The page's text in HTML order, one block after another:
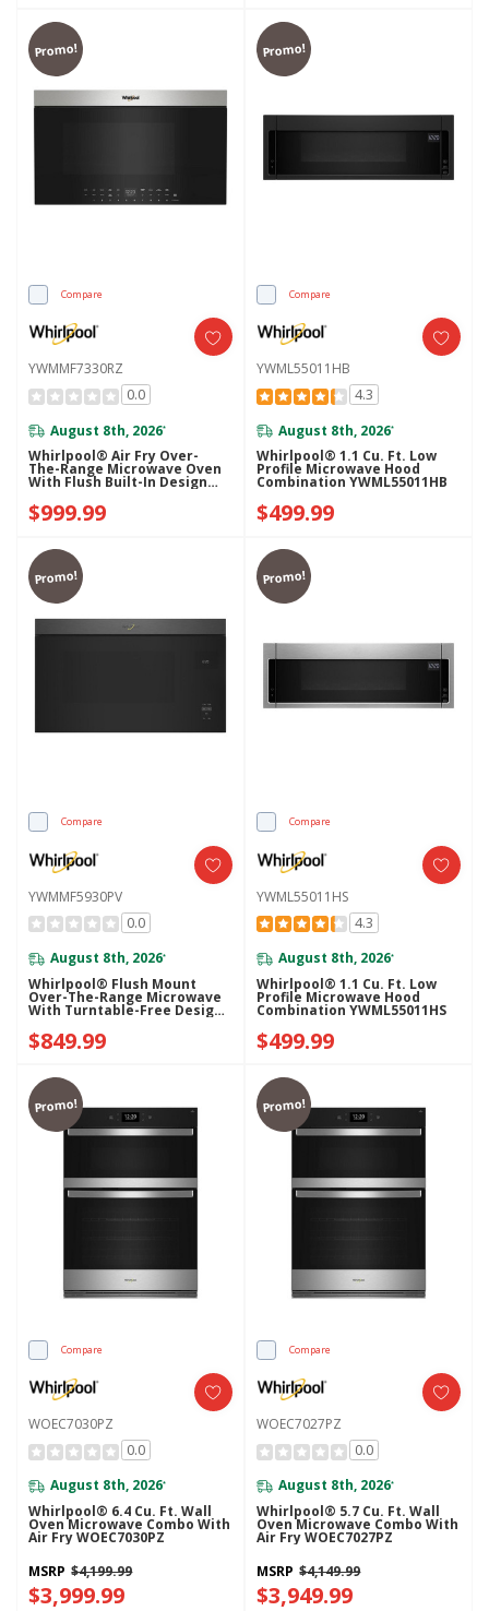
Promo!
Compare
YWMMF7330RZ
0.0
August 8th, 2026*
Whirlpool® Air Fry Over-
The-Range Microwave Oven
With Flush Built-In Design
$999.99
Promo!
Compare
YWML55011HB
4.3
August 8th, 2026*
Whirlpool® 1.1 Cu. Ft. Low
Profile Microwave Hood
Combination YWML55011HB
$499.99
Promo!
Compare
YWMMF5930PV
0.0
August 8th, 2026*
Whirlpool® Flush Mount
Over-The-Range Microwave
With Turntable-Free Design
$849.99
Promo!
Compare
YWML55011HS
4.3
August 8th, 2026*
Whirlpool® 1.1 Cu. Ft. Low
Profile Microwave Hood
Combination YWML55011HS
$499.99
Promo!
Compare
WOEC7030PZ
0.0
August 8th, 2026*
Whirlpool® 6.4 Cu. Ft. Wall
Oven Microwave Combo With
Air Fry WOEC7030PZ
MSRP $4,199.99
$3,999.99
Promo!
Compare
WOEC7027PZ
0.0
August 8th, 2026*
Whirlpool® 5.7 Cu. Ft. Wall
Oven Microwave Combo With
Air Fry WOEC7027PZ
MSRP $4,149.99
$3,949.99